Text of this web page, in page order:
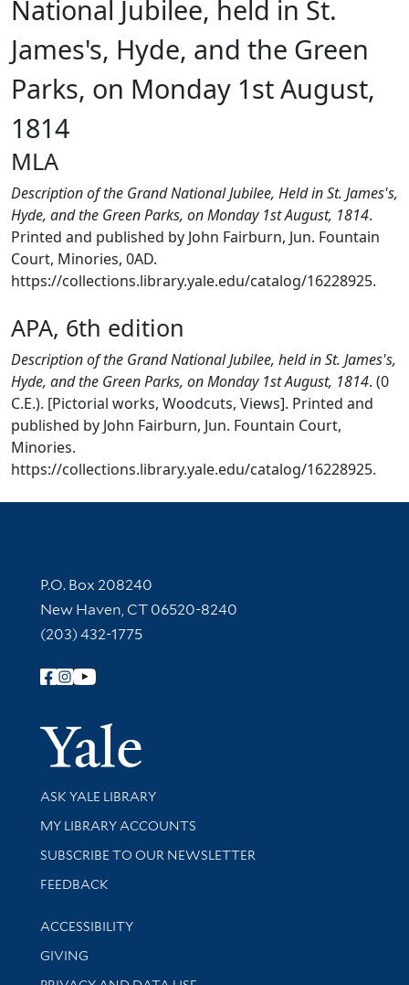
National Jubilee, held in St.
James's, Hyde, and the Green
Parks, on Monday 1st August,
1814
MLA
Description of the Grand National Jubilee, Held in St. James's,
Hyde, and the Green Parks, on Monday 1st August, 1814.
Printed and published by John Fairburn, Jun. Fountain
Court, Minories, 0AD.
https://collections.library.yale.edu/catalog/16228925.
APA, 6th edition
Description of the Grand National Jubilee, held in St. James's,
Hyde, and the Green Parks, on Monday 1st August, 1814. (0
C.E.). [Pictorial works, Woodcuts, Views]. Printed and
published by John Fairburn, Jun. Fountain Court,
Minories.
https://collections.library.yale.edu/catalog/16228925.
Contact Information
P.O. Box 208240
New Haven, CT 06520-8240
(203) 432-1775
Follow Yale Library
Yale
Library Services
ASK YALE LIBRARY
Get research help and support
MY LIBRARY ACCOUNTS
SUBSCRIBE TO OUR NEWSLETTER
Stay updated with library news and events
FEEDBACK
Library Information
ACCESSIBILITY
GIVING